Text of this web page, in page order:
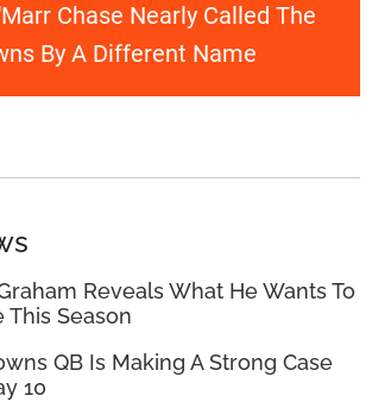
Chase Nearly Called The
By A Different Name
Reveals What He Wants To
This Season
QB Is Making A Strong Case
10